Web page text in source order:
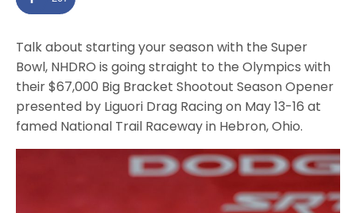
Talk about starting your season with the Super
Bowl, NHDRO is going straight to the Olympics with
their $67,000 Big Bracket Shootout Season Opener
presented by Liguori Drag Racing on May 13-16 at
famed National Trail Raceway in Hebron, Ohio.